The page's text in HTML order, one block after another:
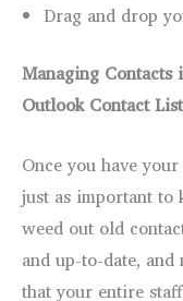
Drag and drop
Managing
Outlook Contact List
Once you have
just as important to
weed out old
and up-to-date,
that your entire